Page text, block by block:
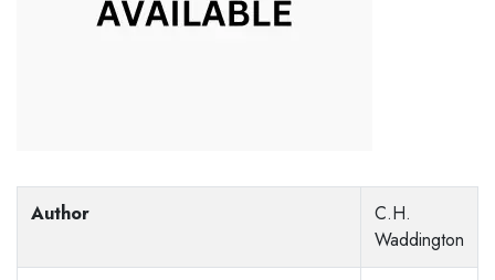
Author
C.H.
Waddington